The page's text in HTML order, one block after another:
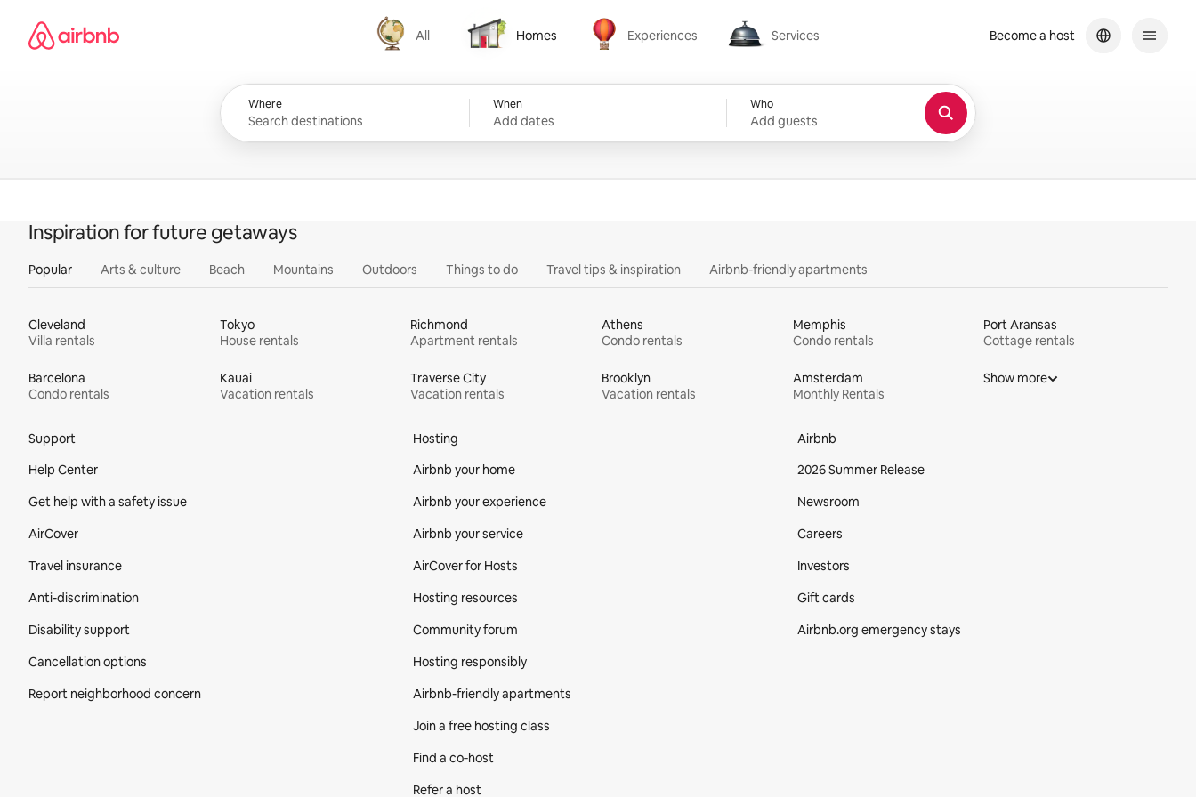
content
Airbnb homepage
All
All
Homes
Homes
Experiences
Experiences
Services
Services
Where When
Add dates
Who
Add guests
Become a host
Inspiration for future getaways
Popular Arts & culture Beach Mountains Outdoors Things to do Travel tips & inspiration Airbnb-friendly apartments
Cleveland
Villa rentals
Tokyo
House rentals
Richmond
Apartment rentals
Athens
Condo rentals
Memphis
Condo rentals
Port Aransas
Cottage rentals
Barcelona
Condo rentals
Kauai
Vacation rentals
Traverse City
Vacation rentals
Brooklyn
Vacation rentals
Amsterdam
Monthly Rentals
Show more
Support
Help Center
Get help with a safety issue
AirCover
Travel insurance
Anti-discrimination
Disability support
Cancellation options
Report neighborhood concern
Hosting
Airbnb your home
Airbnb your experience
Airbnb your service
AirCover for Hosts
Hosting resources
Community forum
Hosting responsibly
Airbnb-friendly apartments
Join a free hosting class
Find a co‑host
Refer a host
Airbnb
2026 Summer Release
Newsroom
Careers
Investors
Gift cards
Airbnb.org emergency stays